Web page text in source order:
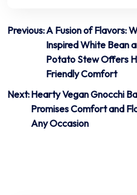
Post
navigation
Previous:A Fusion of Flavors:
Inspired White Bean
Potato Stew Offers
Friendly Comfort
Next:Hearty Vegan Gnocchi
Promises Comfort and
Any Occasion